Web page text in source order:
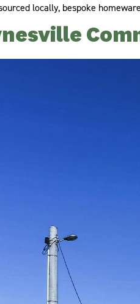
locally, bespoke